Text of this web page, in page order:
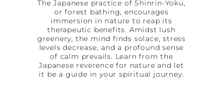
The Japanese practice of Shinrin-Yoku,
or forest bathing, encourages
immersion in nature to reap its
therapeutic benefits. Amidst lush
greenery, the mind finds solace, stress
levels decrease, and a profound sense
of calm prevails. Learn from the
Japanese reverence for nature and let
it be a guide in your spiritual journey.